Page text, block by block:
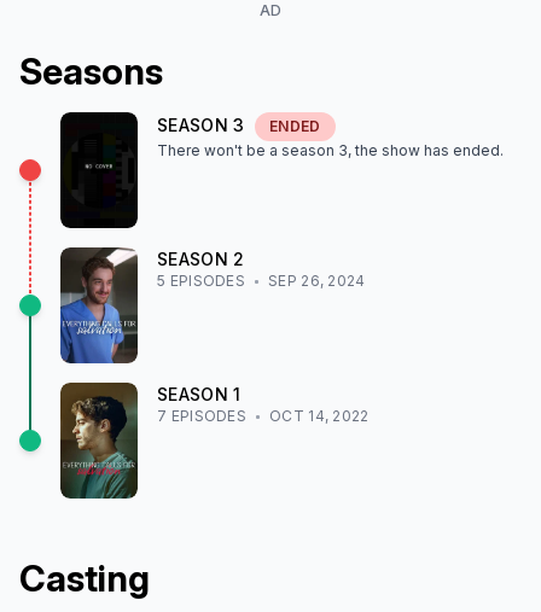
AD
Seasons
SEASON3
ENDED
There won't be a season 3, the show has ended.
SEASON 2
5 EPISODES SEP 26, 2024
SEASON1
7 EPISODES OCT 14, 2022
Casting